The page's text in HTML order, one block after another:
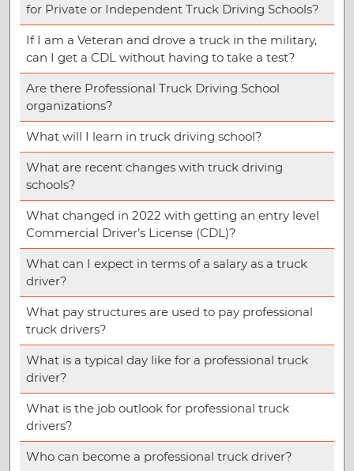
for Private or Independent Truck Driving Schools?
If I am a Veteran and drove a truck in the military,
can I get a CDL without having to take a test?
Are there Professional Truck Driving School
organizations?
What will I learn in truck driving school?
What are recent changes with truck driving
schools?
What changed in 2022 with getting an entry level
Commercial Driver’s License (CDL)?
What can I expect in terms of a salary as a truck
driver?
What pay structures are used to pay professional
truck drivers?
What is a typical day like for a professional truck
driver?
What is the job outlook for professional truck
drivers?
Who can become a professional truck driver?